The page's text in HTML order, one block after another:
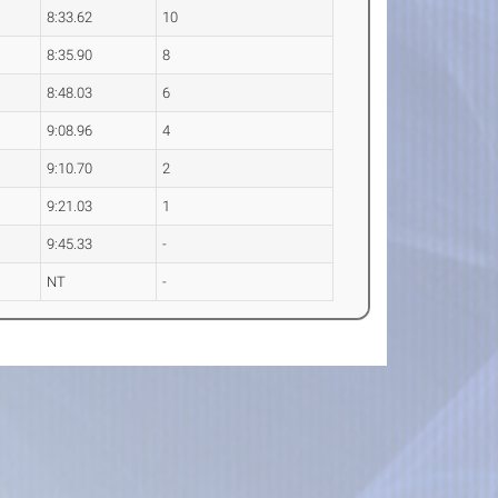
8:33.62 10
8:35.90 8
8:48.03 6
9:08.96 4
9:10.70 2
9:21.03 1
9:45.33 -
NT -